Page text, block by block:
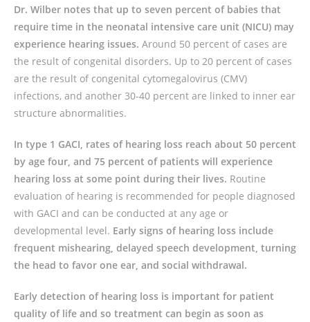
Dr. Wilber notes that up to seven percent of babies that
require time in the neonatal intensive care unit (NICU) may
experience hearing issues. Around 50 percent of cases are
the result of congenital disorders. Up to 20 percent of cases
are the result of congenital cytomegalovirus (CMV)
infections, and another 30-40 percent are linked to inner ear
structure abnormalities.
In type 1 GACI, rates of hearing loss reach about 50 percent
by age four, and 75 percent of patients will experience
hearing loss at some point during their lives. Routine
evaluation of hearing is recommended for people diagnosed
with GACI and can be conducted at any age or
developmental level. Early signs of hearing loss include
frequent mishearing, delayed speech development, turning
the head to favor one ear, and social withdrawal.
Early detection of hearing loss is important for patient
quality of life and so treatment can begin as soon as